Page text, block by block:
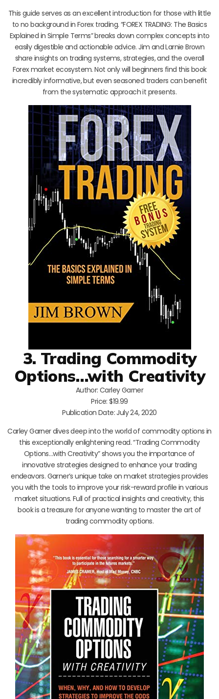
This guide serves as an excellent introduction for those with little
to no background in Forex trading. “FOREX TRADING: The Basics
Explained in Simple Terms” breaks down complex concepts into
easily digestible and actionable advice. Jim and Larnie Brown
share insights on trading systems, strategies, and the overall
Forex market ecosystem. Not only will beginners find this book
incredibly informative, but even seasoned traders can benefit
from the systematic approach it presents.
3. Trading Commodity
Options…with Creativity
Author: Carley Garner
Price: $19.99
Publication Date: July 24, 2020
Carley Garner dives deep into the world of commodity options in
this exceptionally enlightening read. “Trading Commodity
Options…with Creativity” shows you the importance of
innovative strategies designed to enhance your trading
endeavors. Garner’s unique take on market strategies provides
you with the tools to improve your risk-reward profile in various
market situations. Full of practical insights and creativity, this
book is a treasure for anyone wanting to master the art of
trading commodity options.